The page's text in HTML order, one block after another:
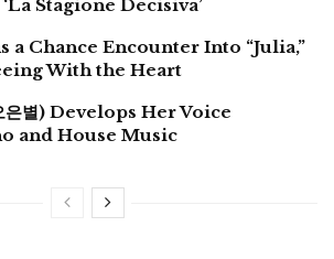
Stagione Decisiva’
a Chance Encounter Into “Julia,”
With the Heart
별) Develops Her Voice
and House Music